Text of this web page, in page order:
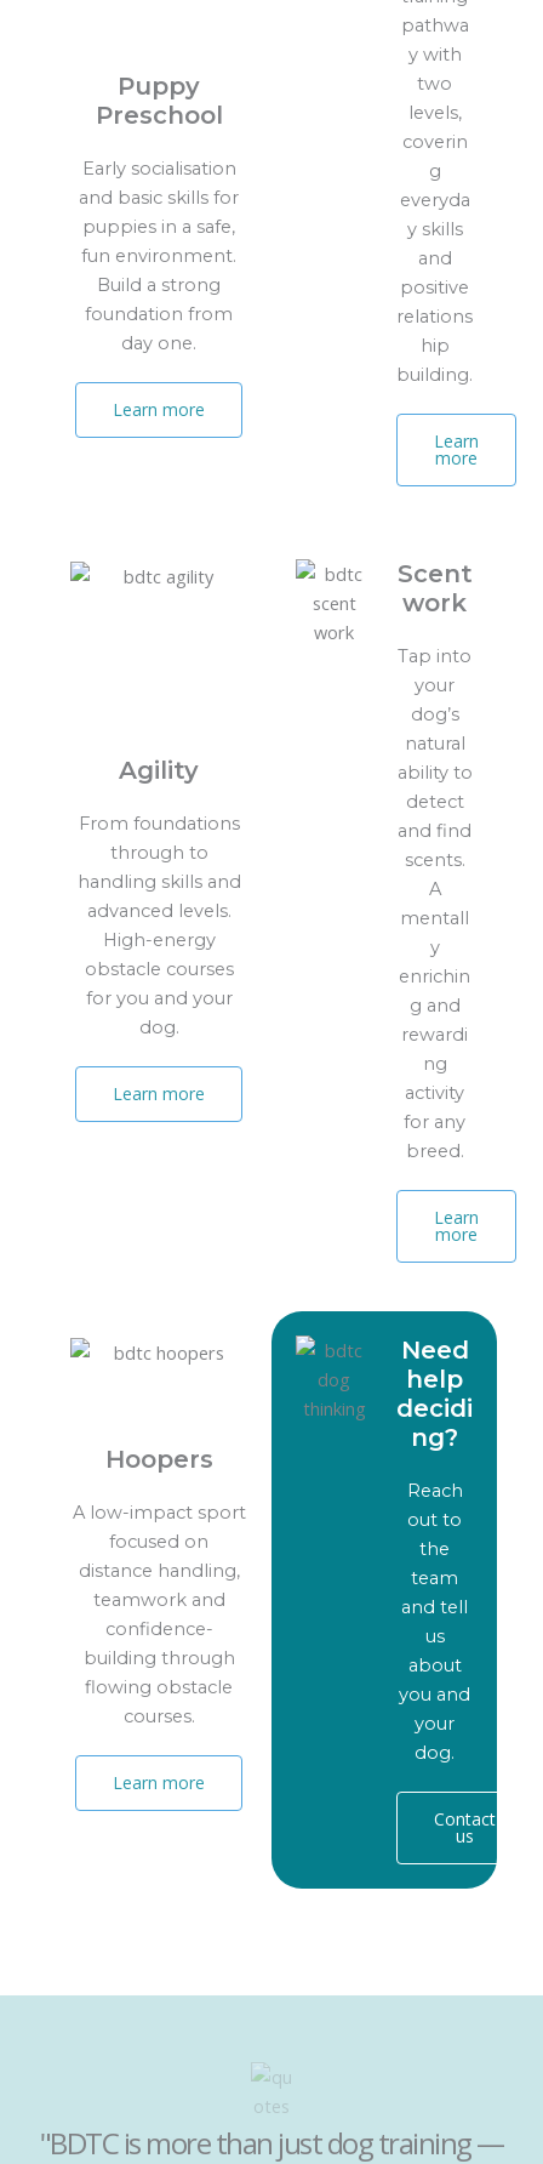
Puppy
Preschool
Early socialisation
and basic skills for
puppies in a safe,
fun environment.
Build a strong
foundation from
day one.
Learn more
pathwa
y with
two
levels,
coverin
g
everyda
y skills
and
positive
relations
hip
building.
Learn
more
Agility
From foundations
through to
handling skills and
advanced levels.
High-energy
obstacle courses
for you and your
dog.
Learn more
Scent
work
Tap into
your
dog’s
natural
ability to
detect
and find
scents.
A
mentall
y
enrichin
g and
rewardi
ng
activity
for any
breed.
Learn
more
Hoopers
A low-impact sport
focused on
distance handling,
teamwork and
confidence-
building through
flowing obstacle
courses.
Learn more
Need
help
decidi
ng?
Reach
out to
the
team
and tell
us
about
you and
your
dog.
Contact
us
"BDTC is more than just dog training —